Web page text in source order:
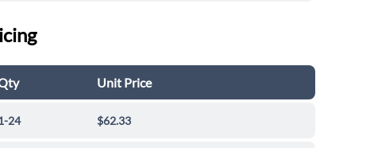
Unit Price
24 $62.33